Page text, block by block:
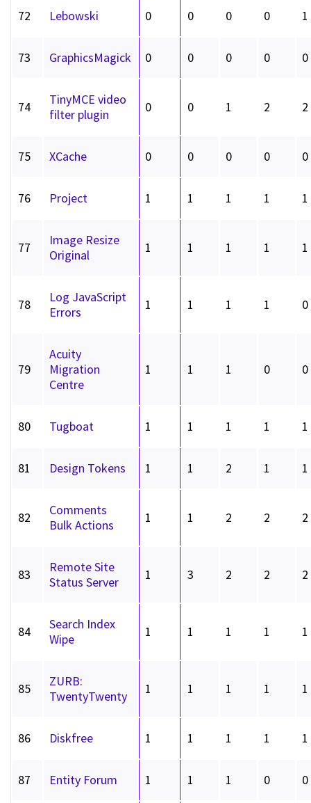
72 Lebowski 0 0 0 0 1
73 GraphicsMagick 0 0 0 0 0
74
TinyMCE video
filter plugin
0 0 1 2 2
75 XCache 0 0 0 0 0
76 Project 1 1 1 1 1
77
Image Resize
Original
1 1 1 1 1
78
Log JavaScript
Errors
1 1 1 1 0
79
Acuity
Migration
Centre
1 1 1 0 0
80 Tugboat 1 1 1 1 1
81 Design Tokens 1 1 2 1 1
82
Comments
Bulk Actions
1 1 2 2 2
83
Remote Site
Status Server
1 3 2 2 2
84
Search Index
Wipe
1 1 1 1 1
85
ZURB:
TwentyTwenty
1 1 1 1 1
86 Diskfree 1 1 1 1 1
87 Entity Forum 1 1 1 0 0